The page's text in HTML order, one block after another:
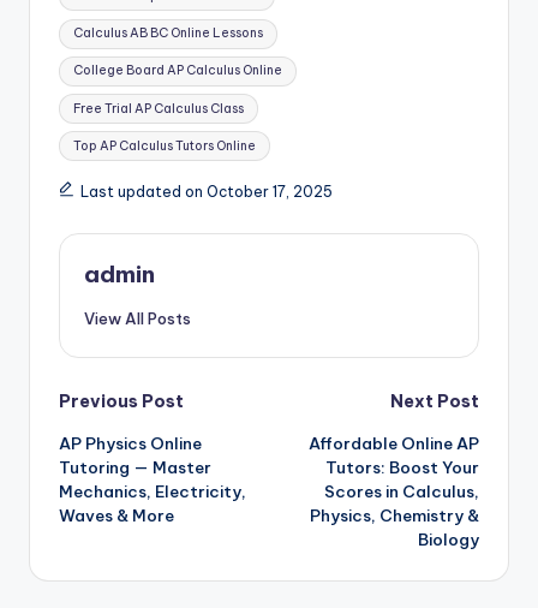
Calculus AB BC Online Lessons
College Board AP Calculus Online
Free Trial AP Calculus Class
Top AP Calculus Tutors Online
Last updated on October 17, 2025
admin
View All Posts
Post
navigation
Previous Post
AP Physics Online
Tutoring — Master
Mechanics, Electricity,
Waves & More
Next Post
Affordable Online AP
Tutors: Boost Your
Scores in Calculus,
Physics, Chemistry &
Biology